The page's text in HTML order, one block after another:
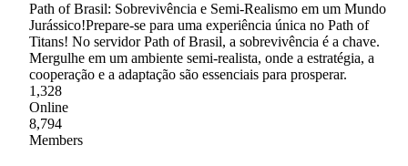
Path of Brasil: Sobrevivência e Semi-Realismo em um Mundo
Jurássico!Prepare-se para uma experiência única no Path of
Titans! No servidor Path of Brasil, a sobrevivência é a chave.
Mergulhe em um ambiente semi-realista, onde a estratégia, a
cooperação e a adaptação são essenciais para prosperar.
1,328
Online
8,794
Members